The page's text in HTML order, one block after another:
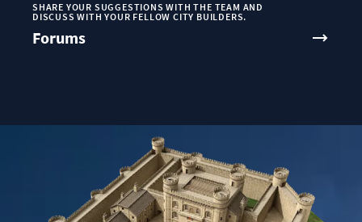
SHARE YOUR SUGGESTIONS WITH THE TEAM AND
DISCUSS WITH YOUR FELLOW CITY BUILDERS.
Forums